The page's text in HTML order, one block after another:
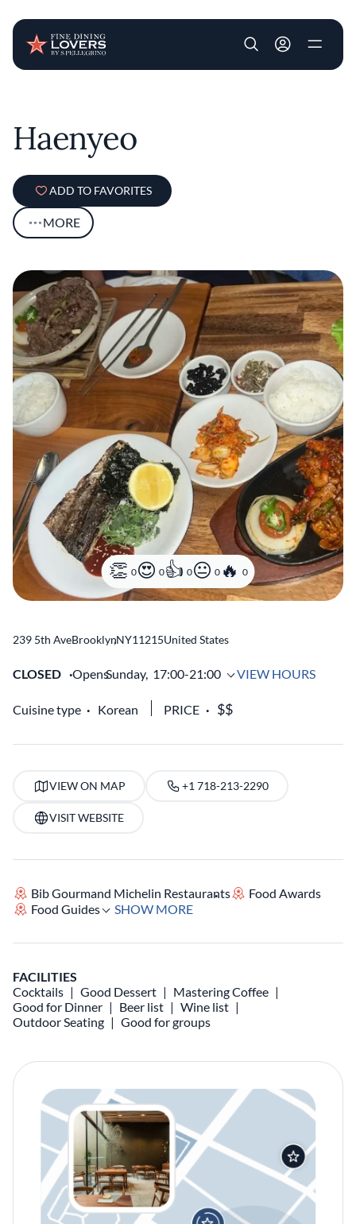
User account
Haenyeo
ADD TO FAVORITES
MORE
0 0 0 0 0
239 5th AveBrooklyn,NY11215United States
CLOSED OpensSunday, 17:00-21:00 VIEW HOURS
Cuisine type Korean PRICE
VIEW ON MAP +1 718-213-2290
VISIT WEBSITE
Bib Gourmand Michelin Restaurants
Food Awards
Food Guides
SHOW MORE
FACILITIES
Cocktails
Good Dessert
Mastering Coffee
Good for Dinner
Beer list
Wine list
Outdoor Seating
Good for groups